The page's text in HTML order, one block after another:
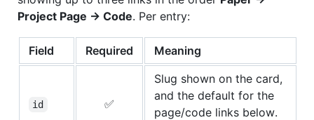
Project Page → Code. Per entry:
Field Required Meaning
id ✅
Slug shown on the card,
and the default for the
page/code links below.